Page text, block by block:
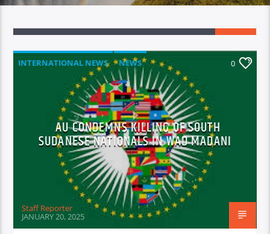
INTERNATIONAL NEWS NEWS 0
AU CONDEMNS KILLING OF SOUTH
SUDANESE NATIONALS IN WAD MADANI
Staff Reporter
JANUARY 20, 2025